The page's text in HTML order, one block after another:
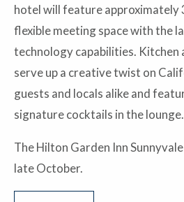
hotel will feature approximately
flexible meeting space with the
technology capabilities. Kitchen
serve up a creative twist on
guests and locals alike and
signature cocktails in the lounge.
The Hilton Garden Inn
late October.